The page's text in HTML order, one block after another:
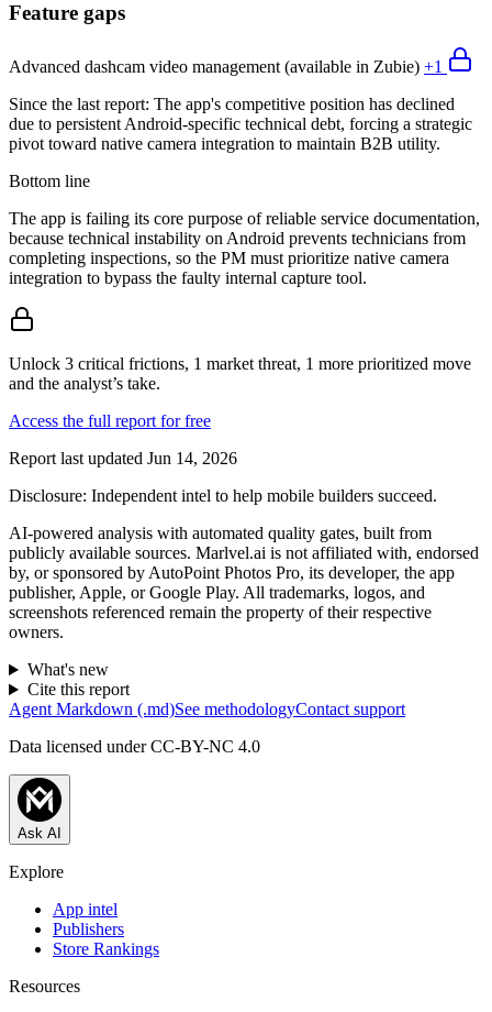
Feature gaps
Advanced dashcam video management (available in Zubie) +1
Since the last report: The app's competitive position has declined
due to persistent Android-specific technical debt, forcing a strategic
pivot toward native camera integration to maintain B2B utility.
Bottom line
The app is failing its core purpose of reliable service documentation,
because technical instability on Android prevents technicians from
completing inspections, so the PM must prioritize native camera
integration to bypass the faulty internal capture tool.
Unlock 3 critical frictions, 1 market threat, 1 more prioritized move
and the analyst’s take.
Access the full report for free
Report last updated Jun 14, 2026
Disclosure: Independent intel to help mobile builders succeed.
AI-powered analysis with automated quality gates, built from
publicly available sources. Marlvel.ai is not affiliated with, endorsed
by, or sponsored by AutoPoint Photos Pro, its developer, the app
publisher, Apple, or Google Play. All trademarks, logos, and
screenshots referenced remain the property of their respective
owners.
What's new
Cite this report
Agent Markdown (.md)See methodologyContact support
Data licensed under CC-BY-NC 4.0
Ask AI
Explore
App intel
Publishers
Store Rankings
Resources